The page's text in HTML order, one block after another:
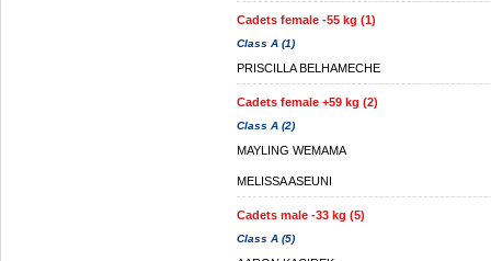
Cadets female -55 kg (1)
Class A (1)
PRISCILLA BELHAMECHE
Cadets female +59 kg (2)
Class A (2)
MAYLING WEMAMA
MELISSA ASEUNI
Cadets male -33 kg (5)
Class A (5)